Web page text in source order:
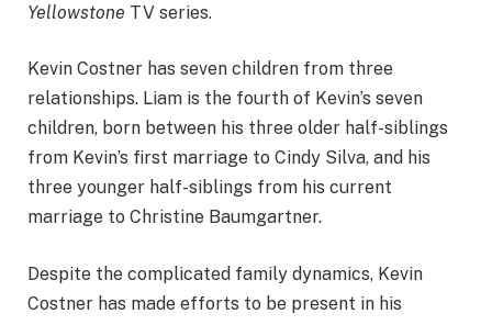
Yellowstone TV series.
Kevin Costner has seven children from three
relationships. Liam is the fourth of Kevin’s seven
children, born between his three older half-siblings
from Kevin’s first marriage to Cindy Silva, and his
three younger half-siblings from his current
marriage to Christine Baumgartner.
Despite the complicated family dynamics, Kevin
Costner has made efforts to be present in his